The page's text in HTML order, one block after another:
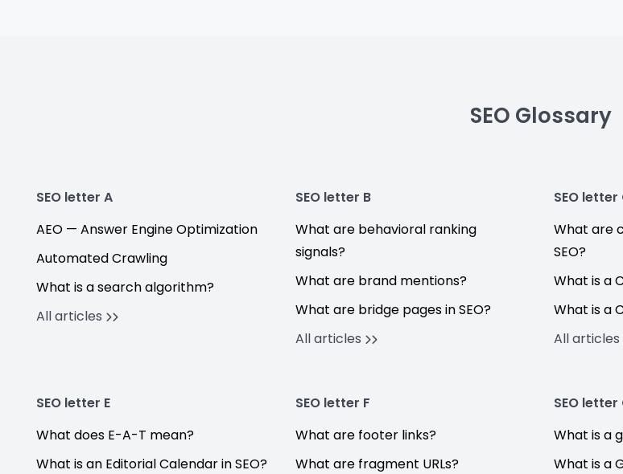
SEO Glossary
SEO letter A
AEO — Answer Engine Optimization
Automated Crawling
What is a search algorithm?
All articles
SEO letter B
What are behavioral ranking
signals?
What are brand mentions?
What are bridge pages in SEO?
All articles
SEO letter
What are
SEO?
What is a
What is a
All articles
SEO letter E
What does E-A-T mean?
What is an Editorial Calendar in SEO?
SEO letter F
What are footer links?
What are fragment URLs?
SEO letter
What is a
What is a